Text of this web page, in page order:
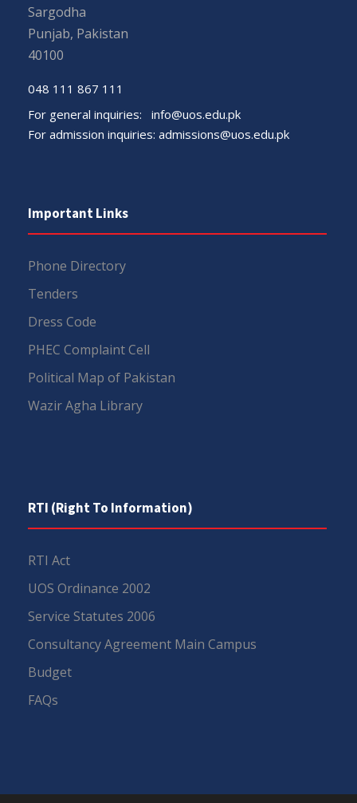
Sargodha
Punjab, Pakistan
40100
048 111 867 111
For general inquiries: info@uos.edu.pk
For admission inquiries: admissions@uos.edu.pk
Important Links
Phone Directory
Tenders
Dress Code
PHEC Complaint Cell
Political Map of Pakistan
Wazir Agha Library
RTI (Right To Information)
RTI Act
UOS Ordinance 2002
Service Statutes 2006
Consultancy Agreement Main Campus
Budget
FAQs